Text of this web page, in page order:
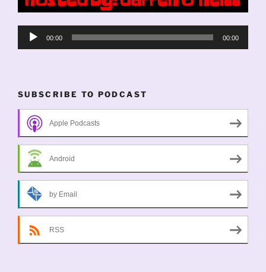
Audio
00:00 00:00
SUBSCRIBE TO PODCAST
Apple Podcasts
Android
by Email
RSS